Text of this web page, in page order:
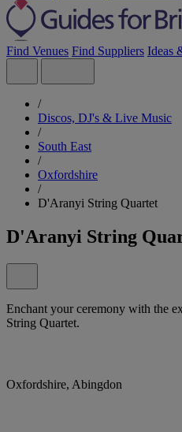
Find Venues Find Suppliers Ideas
/
Discos, DJ's & Live Music
/
South East
/
Oxfordshire
/
D'Aranyi String Quartet
D'Aranyi String
Enchant your ceremony with the
String Quartet.
Oxfordshire, Abingdon